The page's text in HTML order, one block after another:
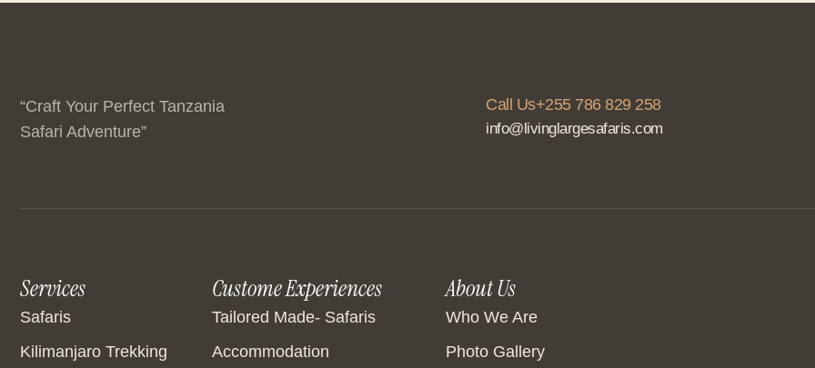
“Craft Your Perfect Tanzania
Safari Adventure”
Call Us+255 786 829 258
info@livinglargesafaris.com
Services
Safaris
Kilimanjaro Trekking
Custome Experiences
Tailored Made- Safaris
Accommodation
About Us
Who We Are
Photo Gallery